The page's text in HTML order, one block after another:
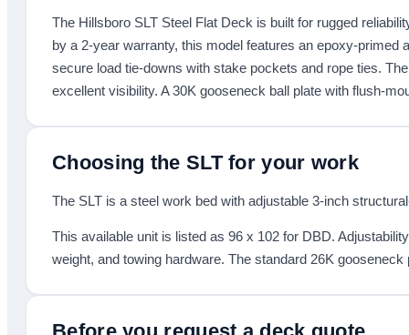
The Hillsboro SLT Steel Flat Deck is built for rugged
by a 2-year warranty, this model features an epoxy-primed
secure load tie-downs with stake pockets and rope ties.
excellent visibility. A 30K gooseneck ball plate with flush-
Choosing the SLTfor your work
The SLT is a steel work bed with adjustable 3-inch
This available unit is listed as 96 x 102 for DBD.
weight, and towing hardware. The standard 26K